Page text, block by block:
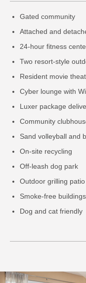
Gated community
Attached and
24-hour fitness
Two resort-style
Resident movie
Cyber lounge with
Luxer package
Community
Sand volleyball and
On-site recycling
Off-leash dog park
Outdoor grilling patio
Smoke-free buildings
Dog and cat friendly